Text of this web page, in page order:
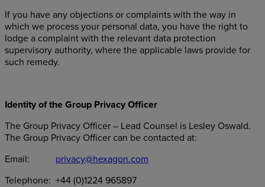
If you have any objections or complaints with the way in
which we process your personal data, you have the right to
lodge a complaint with the relevant data protection
supervisory authority, where the applicable laws provide for
such remedy.
Identity of the Group Privacy Officer
The Group Privacy Officer – Lead Counsel is Lesley Oswald.
The Group Privacy Officer can be contacted at:
Email: privacy@hexagon.com
Telephone: +44 (0)1224 965897